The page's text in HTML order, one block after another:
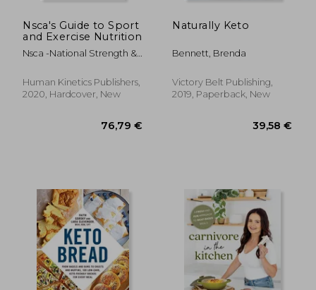
21,98 € Off
Nsca's Guide to Sport
and Exercise Nutrition
Nsca -National Strength &.
Bill
Human Kinetics Publishers,
2020, Hardcover, New
Naturally Keto
Bennett, Brenda
Victory Belt Publishing,
2019, Paperback, New